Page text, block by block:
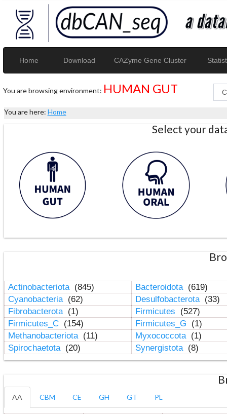
Home Download CAZyme Gene Cluster
You are browsing environment: HUMAN GUT
You are here: Home
Select your
Actinobacteriota (845) Bacteroidota (619)
Cyanobacteria (62) Desulfobacterota (33)
Fibrobacterota (1) Firmicutes
(527)
Firmicutes_C (154) Firmicutes_G
(1)
Methanobacteriota (11) Myxococcota (1)
Spirochaetota (20) Synergistota (8)
AA CBM CE GH GT PL